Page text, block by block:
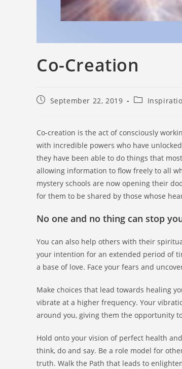
Co-Creation
September 22, 2019
Co-creation is the act of consciously
with incredible powers who have
they have been able to do things that
allowing information to flow freely to all
mystery schools are now opening their
for them to be shared by those whose
No one and no thing can stop
You can also help others with their
your intention for an extended period of
a base of love. Face your fears and
Make choices that lead towards healing
vibrate at a higher frequency. Your
around you, giving them the opportunity
Hold onto your vision of perfect health
think, do and say. Be a role model for
truth. Walk the Path that leads to